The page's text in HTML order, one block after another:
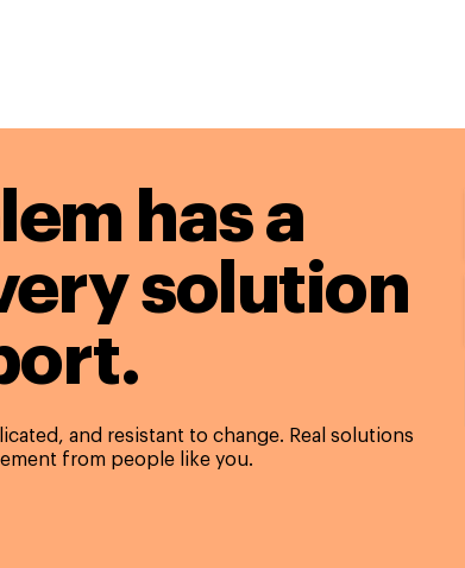
has a
solution
and resistant to change. Real solutions
from people like you.